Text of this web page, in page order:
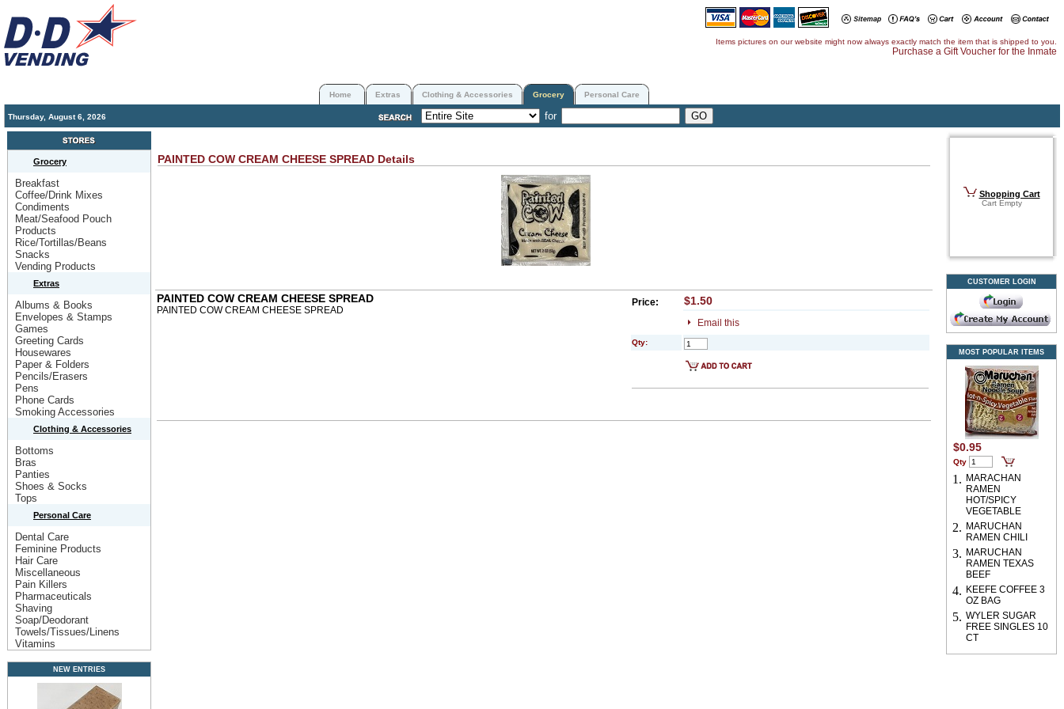
Items pictures on our website might now always exactly match the item that is shipped to you.
Purchase a Gift Voucher for the Inmate
Home Extras Clothing & Accessories Grocery Personal Care
Thursday, August 6, 2026 for
Grocery
Breakfast
Coffee/Drink Mixes
Condiments
Meat/Seafood Pouch
Products
Rice/Tortillas/Beans
Snacks
Vending Products
Extras
Albums & Books
Envelopes & Stamps
Games
Greeting Cards
Housewares
Paper & Folders
Pencils/Erasers
Pens
Phone Cards
Smoking Accessories
Clothing & Accessories
Bottoms
Bras
Panties
Shoes & Socks
Tops
Personal Care
Dental Care
Feminine Products
Hair Care
Miscellaneous
Pain Killers
Pharmaceuticals
Shaving
Soap/Deodorant
Towels/Tissues/Linens
Vitamins
NEW ENTRIES
PAINTED COW CREAM CHEESE SPREAD Details
Price: $1.50
Email this
Qty:
PAINTED COW CREAM CHEESE SPREAD
PAINTED COW CREAM CHEESE SPREAD
Shopping Cart
Cart Empty
CUSTOMER LOGIN
MOST POPULAR ITEMS
$0.95
Qty
1. MARACHAN
RAMEN
HOT/SPICY
VEGETABLE
2. MARUCHAN
RAMEN CHILI
3. MARUCHAN
RAMEN TEXAS
BEEF
4. KEEFE COFFEE 3
OZ BAG
5. WYLER SUGAR
FREE SINGLES 10
CT